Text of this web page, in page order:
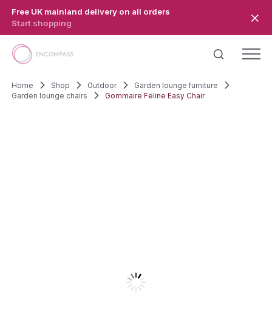
Free UK mainland delivery on all orders
Start shopping
Home Shop Outdoor
Garden lounge furniture
Garden lounge chairs
Gommaire Feline Easy Chair